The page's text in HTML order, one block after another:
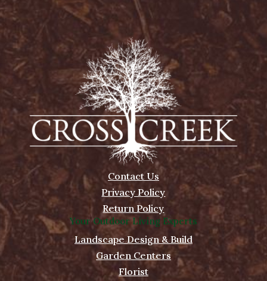
Contact Us
Privacy Policy
Return Policy
Your Outdoor Living Experts
Landscape Design & Build
Garden Centers
Florist